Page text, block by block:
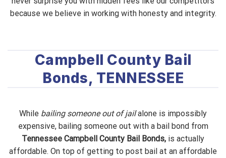
because we believe in working with honesty and integrity.
Campbell County Bail
Bonds, TENNESSEE
While bailing someone out of jailalone is impossibly
expensive, bailing someone out with a bail bond from
Tennessee Campbell County Bail Bonds, is actually
affordable. On top of getting to post bail at an affordable